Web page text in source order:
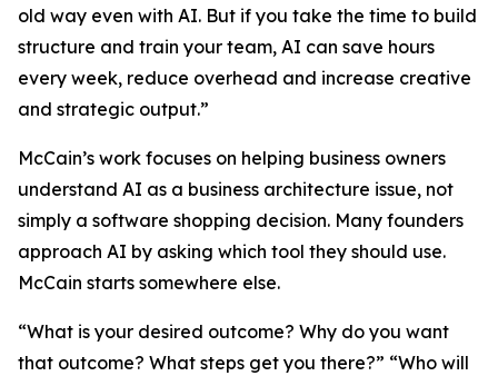
old way even with AI. But if you take the time to build
structure and train your team, AI can save hours
every week, reduce overhead and increase creative
and strategic output.”
McCain’s work focuses on helping business owners
understand AI as a business architecture issue, not
simply a software shopping decision. Many founders
approach AI by asking which tool they should use.
McCain starts somewhere else.
“What is your desired outcome? Why do you want
that outcome? What steps get you there?” “Who will